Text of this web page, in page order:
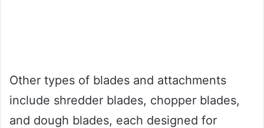
Other types of blades and attachments
include shredder blades, chopper blades,
and dough blades, each designed for